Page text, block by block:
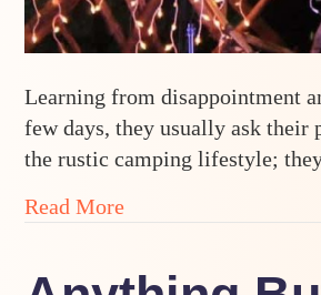
Learning from disappointment
few days, they usually ask their
the rustic camping lifestyle;
Read Moreabout Telling